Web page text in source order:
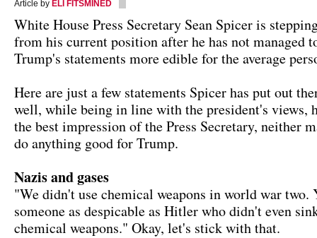
Article by ELI FITSMINED
White House Press Secretary Sean Spicer is
from his current position after he has not managed
Trump's statements more edible for the average
Here are just a few statements Spicer has put out
well, while being in line with the president's views,
the best impression of the Press Secretary, neither
do anything good for Trump.
Nazis and gases
"We didn't use chemical weapons in world war two.
someone as despicable as Hitler who didn't even
chemical weapons." Okay, let's stick with that.